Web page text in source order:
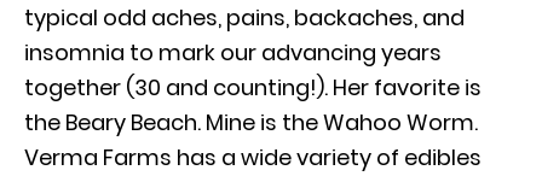
typical odd aches, pains, backaches, and
insomnia to mark our advancing years
together (30 and counting!). Her favorite is
the Beary Beach. Mine is the Wahoo Worm.
Verma Farms has a wide variety of edibles